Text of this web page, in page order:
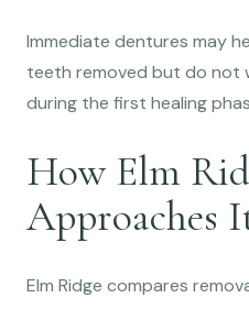
Immediate dentures may
teeth removed but do
during the first healing
How Elm
Approaches
Elm Ridge compares